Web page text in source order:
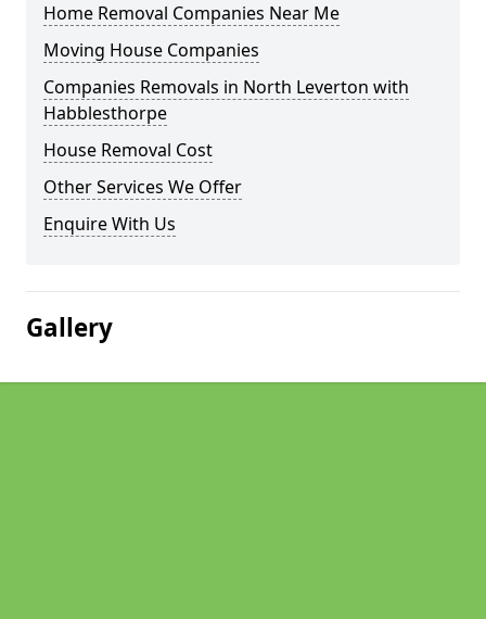
Home Removal Companies Near Me
Moving House Companies
Companies Removals in North Leverton with
Habblesthorpe
House Removal Cost
Other Services We Offer
Enquire With Us
Gallery